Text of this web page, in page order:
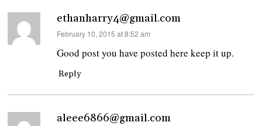
ethanharry4@gmail.com
says:
February 10, 2015 at 8:52 am
Good post you have posted here keep it up.
Reply
aleee6866@gmail.com